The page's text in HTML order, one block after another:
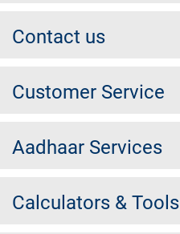
Contact us
Customer Service
Aadhaar Services
Calculators & Tools